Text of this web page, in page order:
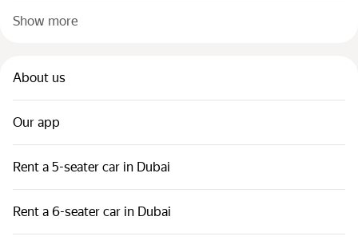
Show more
About us
Our app
Rent a 5-seater car in Dubai
Rent a 6-seater car in Dubai